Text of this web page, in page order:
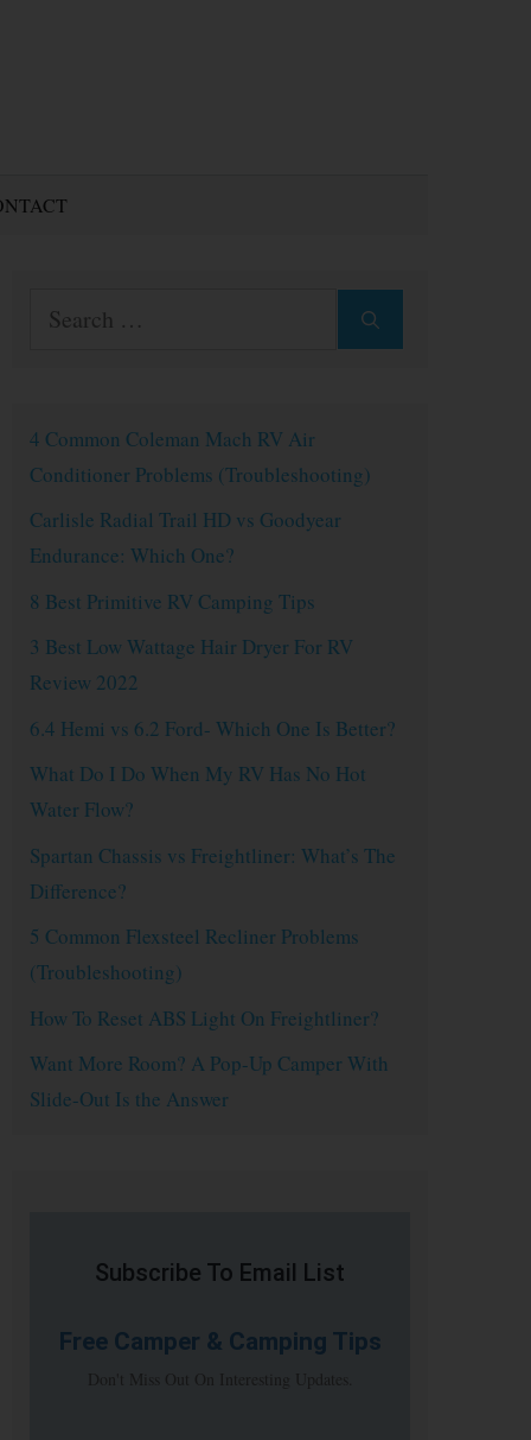
4 Common Coleman Mach RV Air
Conditioner Problems (Troubleshooting)
Carlisle Radial Trail HD vs Goodyear
Endurance: Which One?
8 Best Primitive RV Camping Tips
3 Best Low Wattage Hair Dryer For RV
Review 2022
6.4 Hemi vs 6.2 Ford- Which One Is Better?
What Do I Do When My RV Has No Hot
Water Flow?
Spartan Chassis vs Freightliner: What’s The
Difference?
5 Common Flexsteel Recliner Problems
(Troubleshooting)
How To Reset ABS Light On Freightliner?
Want More Room? A Pop-Up Camper With
Slide-Out Is the Answer
Subscribe To Email List
Free Camper & Camping Tips